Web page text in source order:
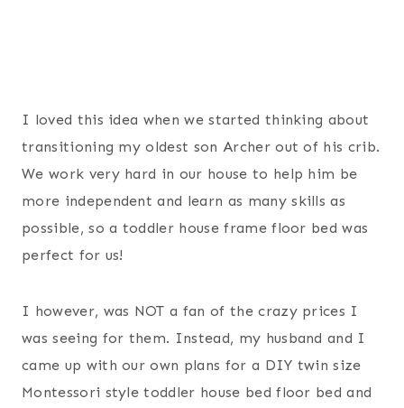
I loved this idea when we started thinking about
transitioning my oldest son Archer out of his crib.
We work very hard in our house to help him be
more independent and learn as many skills as
possible, so a toddler house frame floor bed was
perfect for us!
I however, was NOT a fan of the crazy prices I
was seeing for them. Instead, my husband and I
came up with our own plans for a DIY twin size
Montessori style toddler house bed floor bed and